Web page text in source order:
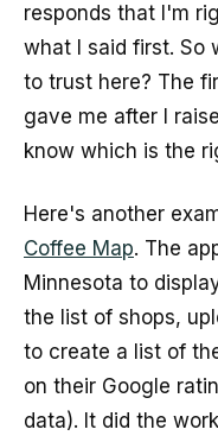
responds that I'm
what I said first. So
to trust here? The
gave me after I
know which is the
Here's another
Coffee Map. The
Minnesota to
the list of shops,
to create a list of
on their Google
data). It did the